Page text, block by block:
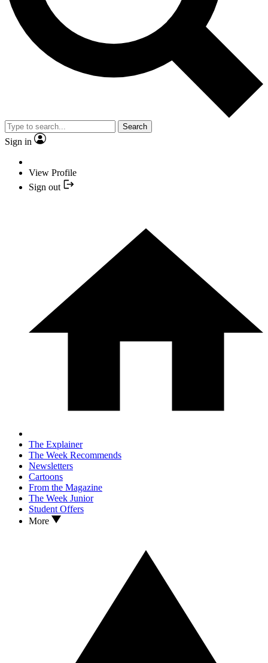
Search
Sign in
View Profile
Sign out
The Explainer
The Week Recommends
Newsletters
Cartoons
From the Magazine
The Week Junior
Student Offers
More